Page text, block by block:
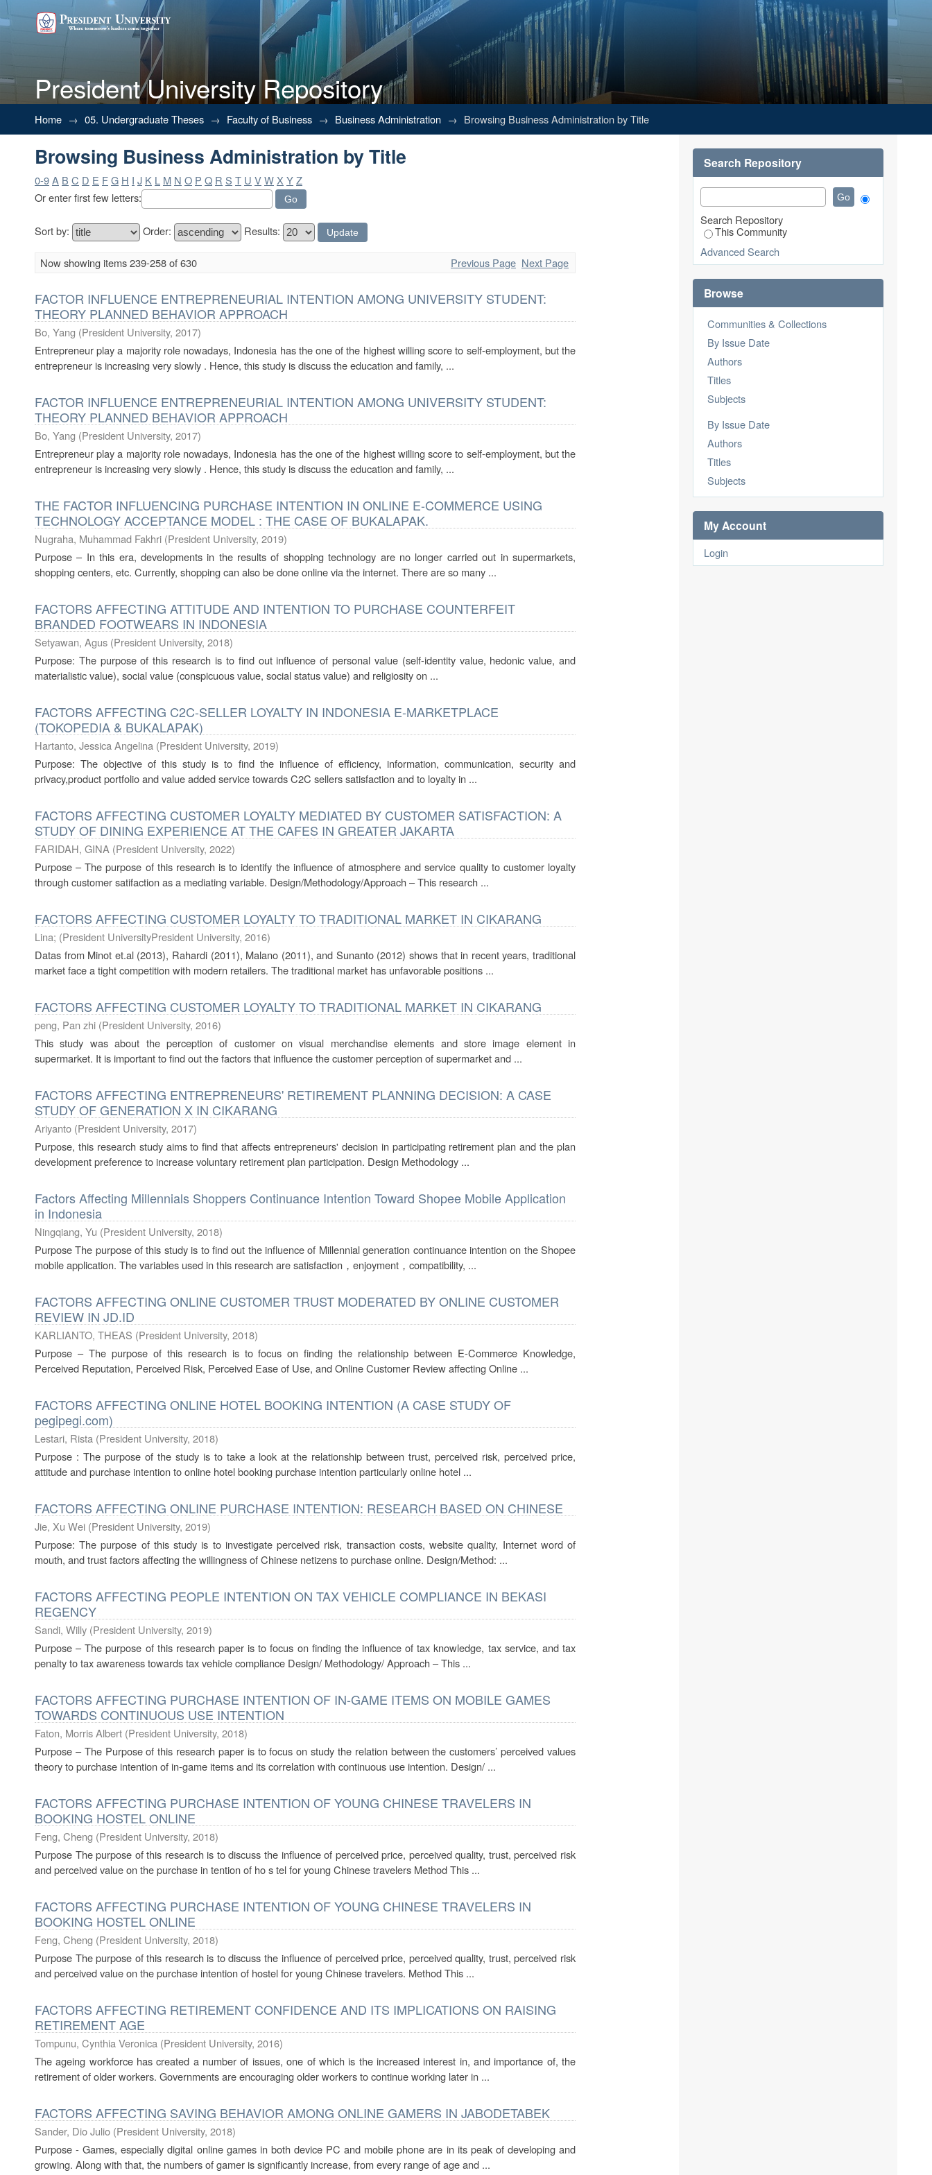
President University Repository
Browsing Business Administration by Title
Home → 05. Undergraduate Theses → Faculty of Business → Business Administration → Browsing Business Administration by Title
Browsing Business Administration by Title
0-9A B C D E FG H I J K L M N O P Q R S T U VWX YZ
Or enter first few letters:
Sort by: Order: Results:
Now showing items 239-258 of 630 Previous Page Next Page
FACTOR INFLUENCE ENTREPRENEURIAL INTENTION AMONG UNIVERSITY STUDENT:
THEORY PLANNED BEHAVIOR APPROACH
Bo, Yang (President University, 2017)
Entrepreneur play a majority role nowadays, Indonesia has the one of the highest willing score to self-employment, but the
entrepreneur is increasing very slowly . Hence, this study is discuss the education and family, ...
FACTOR INFLUENCE ENTREPRENEURIAL INTENTION AMONG UNIVERSITY STUDENT:
THEORY PLANNED BEHAVIOR APPROACH
Bo, Yang (President University, 2017)
Entrepreneur play a majority role nowadays, Indonesia has the one of the highest willing score to self-employment, but the
entrepreneur is increasing very slowly . Hence, this study is discuss the education and family, ...
THE FACTOR INFLUENCING PURCHASE INTENTION IN ONLINE E-COMMERCE USING
TECHNOLOGY ACCEPTANCE MODEL : THE CASE OF BUKALAPAK.
Nugraha, Muhammad Fakhri (President University, 2019)
Purpose – In this era, developments in the results of shopping technology are no longer carried out in supermarkets,
shopping centers, etc. Currently, shopping can also be done online via the internet. There are so many ...
FACTORS AFFECTING ATTITUDE AND INTENTION TO PURCHASE COUNTERFEIT
BRANDED FOOTWEARS IN INDONESIA
Setyawan, Agus (President University, 2018)
Purpose: The purpose of this research is to find out influence of personal value (self-identity value, hedonic value, and
materialistic value), social value (conspicuous value, social status value) and religiosity on ...
FACTORS AFFECTING C2C-SELLER LOYALTY IN INDONESIA E-MARKETPLACE
(TOKOPEDIA & BUKALAPAK)
Hartanto, Jessica Angelina (President University, 2019)
Purpose: The objective of this study is to find the influence of efficiency, information, communication, security and
privacy,product portfolio and value added service towards C2C sellers satisfaction and to loyalty in ...
FACTORS AFFECTING CUSTOMER LOYALTY MEDIATED BY CUSTOMER SATISFACTION: A
STUDY OF DINING EXPERIENCE AT THE CAFES IN GREATER JAKARTA
FARIDAH, GINA (President University, 2022)
Purpose – The purpose of this research is to identify the influence of atmosphere and service quality to customer loyalty
through customer satifaction as a mediating variable. Design/Methodology/Approach – This research ...
FACTORS AFFECTING CUSTOMER LOYALTY TO TRADITIONAL MARKET IN CIKARANG
Lina; (President UniversityPresident University, 2016)
Datas from Minot et.al (2013), Rahardi (2011), Malano (2011), and Sunanto (2012) shows that in recent years, traditional
market face a tight competition with modern retailers. The traditional market has unfavorable positions ...
FACTORS AFFECTING CUSTOMER LOYALTY TO TRADITIONAL MARKET IN CIKARANG
peng, Pan zhi (President University, 2016)
This study was about the perception of customer on visual merchandise elements and store image element in
supermarket. It is important to find out the factors that influence the customer perception of supermarket and ...
FACTORS AFFECTING ENTREPRENEURS' RETIREMENT PLANNING DECISION: A CASE
STUDY OF GENERATION X IN CIKARANG
Ariyanto (President University, 2017)
Purpose, this research study aims to find that affects entrepreneurs' decision in participating retirement plan and the plan
development preference to increase voluntary retirement plan participation. Design Methodology ...
Factors Affecting Millennials Shoppers Continuance Intention Toward Shopee Mobile Application
in Indonesia
Ningqiang, Yu (President University, 2018)
Purpose The purpose of this study is to find out the influence of Millennial generation continuance intention on the Shopee
mobile application. The variables used in this research are satisfaction，enjoyment，compatibility, ...
FACTORS AFFECTING ONLINE CUSTOMER TRUST MODERATED BY ONLINE CUSTOMER
REVIEW IN JD.ID
KARLIANTO, THEAS (President University, 2018)
Purpose – The purpose of this research is to focus on finding the relationship between E-Commerce Knowledge,
Perceived Reputation, Perceived Risk, Perceived Ease of Use, and Online Customer Review affecting Online ...
FACTORS AFFECTING ONLINE HOTEL BOOKING INTENTION (A CASE STUDY OF
pegipegi.com)
Lestari, Rista (President University, 2018)
Purpose : The purpose of the study is to take a look at the relationship between trust, perceived risk, perceived price,
attitude and purchase intention to online hotel booking purchase intention particularly online hotel ...
FACTORS AFFECTING ONLINE PURCHASE INTENTION: RESEARCH BASED ON CHINESE
Jie, Xu Wei (President University, 2019)
Purpose: The purpose of this study is to investigate perceived risk, transaction costs, website quality, Internet word of
mouth, and trust factors affecting the willingness of Chinese netizens to purchase online. Design/Method: ...
FACTORS AFFECTING PEOPLE INTENTION ON TAX VEHICLE COMPLIANCE IN BEKASI
REGENCY
Sandi, Willy (President University, 2019)
Purpose – The purpose of this research paper is to focus on finding the influence of tax knowledge, tax service, and tax
penalty to tax awareness towards tax vehicle compliance Design/ Methodology/ Approach – This ...
FACTORS AFFECTING PURCHASE INTENTION OF IN-GAME ITEMS ON MOBILE GAMES
TOWARDS CONTINUOUS USE INTENTION
Faton, Morris Albert (President University, 2018)
Purpose – The Purpose of this research paper is to focus on study the relation between the customers’ perceived values
theory to purchase intention of in-game items and its correlation with continuous use intention. Design/ ...
FACTORS AFFECTING PURCHASE INTENTION OF YOUNG CHINESE TRAVELERS IN
BOOKING HOSTEL ONLINE
Feng, Cheng (President University, 2018)
Purpose The purpose of this research is to discuss the influence of perceived price, perceived quality, trust, perceived risk
and perceived value on the purchase in tention of ho s tel for young Chinese travelers Method This ...
FACTORS AFFECTING PURCHASE INTENTION OF YOUNG CHINESE TRAVELERS IN
BOOKING HOSTEL ONLINE
Feng, Cheng (President University, 2018)
Purpose The purpose of this research is to discuss the influence of perceived price, perceived quality, trust, perceived risk
and perceived value on the purchase intention of hostel for young Chinese travelers. Method This ...
FACTORS AFFECTING RETIREMENT CONFIDENCE AND ITS IMPLICATIONS ON RAISING
RETIREMENT AGE
Tompunu, Cynthia Veronica (President University, 2016)
The ageing workforce has created a number of issues, one of which is the increased interest in, and importance of, the
retirement of older workers. Governments are encouraging older workers to continue working later in ...
FACTORS AFFECTING SAVING BEHAVIOR AMONG ONLINE GAMERS IN JABODETABEK
Sander, Dio Julio (President University, 2018)
Purpose - Games, especially digital online games in both device PC and mobile phone are in its peak of developing and
growing. Along with that, the numbers of gamer is significantly increase, from every range of age and ...
Search Repository
Search Repository
This Community
Advanced Search
Browse
Communities & Collections
By Issue Date
Authors
Titles
Subjects
By Issue Date
Authors
Titles
Subjects
My Account
Login